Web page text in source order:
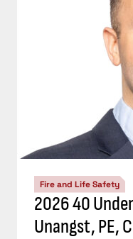
Fire and Life Safety
2026 40
Unangst, PE,